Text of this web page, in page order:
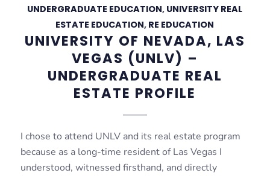
UNDERGRADUATE EDUCATION, UNIVERSITY REAL
ESTATE EDUCATION, RE EDUCATION
UNIVERSITY OF NEVADA, LAS
VEGAS (UNLV) –
UNDERGRADUATE REAL
ESTATE PROFILE
I chose to attend UNLV and its real estate program
because as a long-time resident of Las Vegas I
understood, witnessed firsthand, and directly